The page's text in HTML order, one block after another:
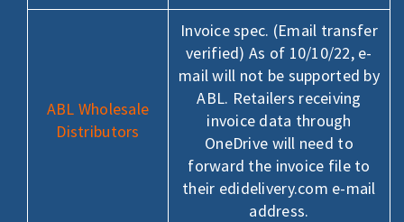
ABL Wholesale
Distributors
Invoice spec. (Email transfer
verified) As of 10/10/22, e-
mail will not be supported by
ABL. Retailers receiving
invoice data through
OneDrive will need to
forward the invoice file to
their edidelivery.com e-mail
address.